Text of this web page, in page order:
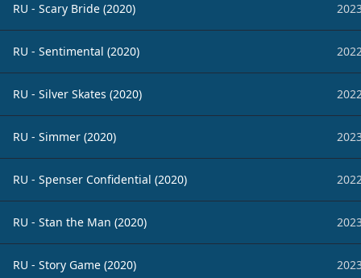
RU - Scary Bride (2020)
RU - Sentimental (2020)
RU - Silver Skates (2020)
RU - Simmer (2020)
RU - Spenser Confidential (2020)
RU - Stan the Man (2020)
RU - Story Game (2020)